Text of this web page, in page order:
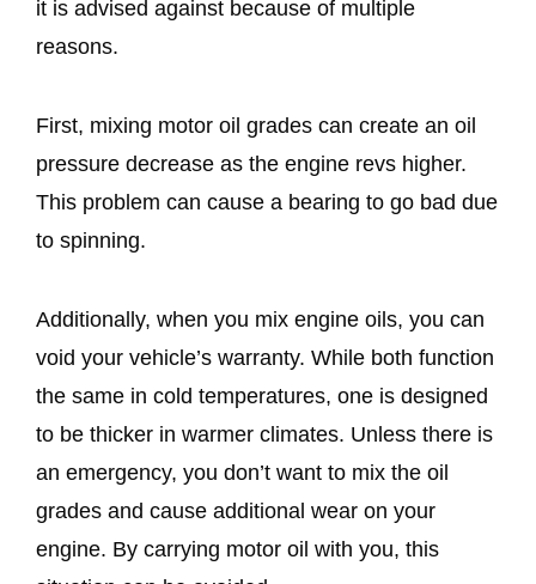
it is advised against because of multiple
reasons.
First, mixing motor oil grades can create an oil
pressure decrease as the engine revs higher.
This problem can cause a bearing to go bad due
to spinning.
Additionally, when you mix engine oils, you can
void your vehicle’s warranty. While both function
the same in cold temperatures, one is designed
to be thicker in warmer climates. Unless there is
an emergency, you don’t want to mix the oil
grades and cause additional wear on your
engine. By carrying motor oil with you, this